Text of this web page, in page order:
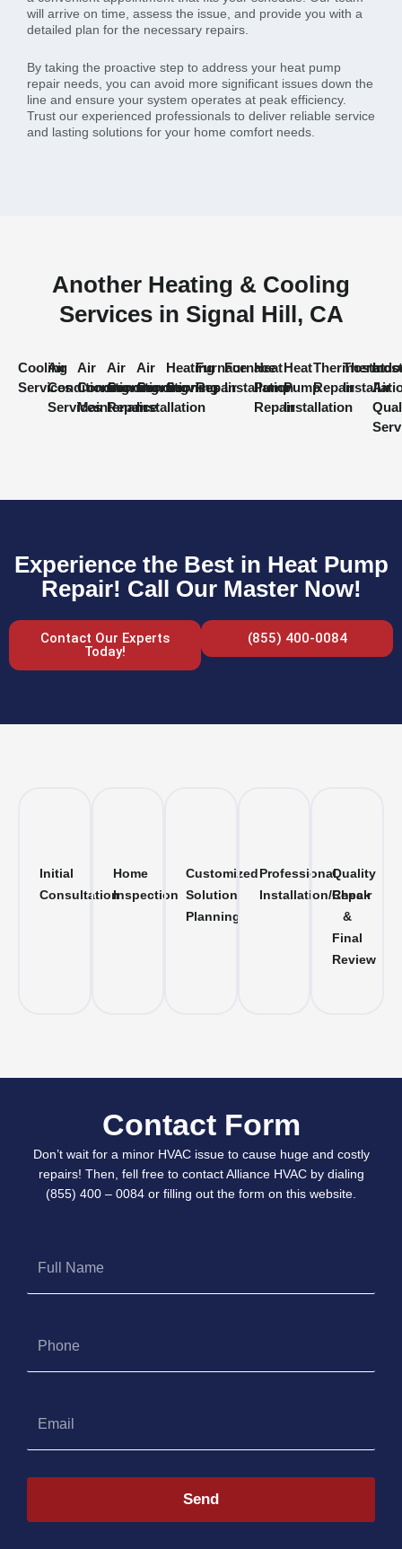
will arrive on time, assess the issue, and provide you with a
detailed plan for the necessary repairs.
By taking the proactive step to address your heat pump
repair needs, you can avoid more significant issues down the
line and ensure your system operates at peak efficiency.
Trust our experienced professionals to deliver reliable service
and lasting solutions for your home comfort needs.
Another Heating & Cooling
Services in Signal Hill, CA
Cooling
Services
Air
Conditioning
Services
Air
Conditioning
Maintenance
Air
Conditioning
Repair
Air
Conditioning
Installation
Heating
Services
Furnace
Repair
Furnace
Installation
Heat
Pump
Repair
Heat
Pump
Installation
Thermostat
Repair
Air
Experience the Best in Heat Pump
Repair! Call Our Master Now!
Contact Our Experts
Today!
(855) 400-0084
Initial
Consultation
Home
Inspection
Customized
Solution
Planning
Professional
Installation/Repair
Quality
Check
&
Final
Review
Contact Form
Don’t wait for a minor HVAC issue to cause huge and costly
repairs! Then, fell free to contact Alliance HVAC by dialing
(855) 400 – 0084 or filling out the form on this website.
Name
Send